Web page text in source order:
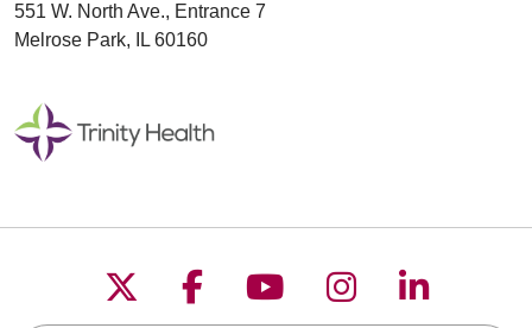
551 W. North Ave., Entrance 7
Melrose Park, IL 60160
Follow us on X
Follow us on
Follow us on
Follow us on
Follow